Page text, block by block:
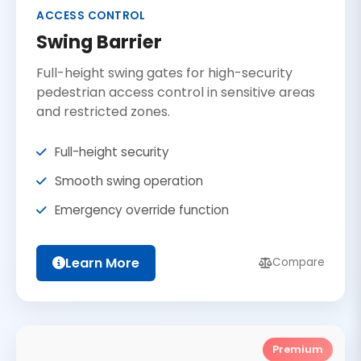
ACCESS CONTROL
Swing Barrier
Full-height swing gates for high-security
pedestrian access control in sensitive areas
and restricted zones.
Full-height security
Smooth swing operation
Emergency override function
Learn More Compare
Premium